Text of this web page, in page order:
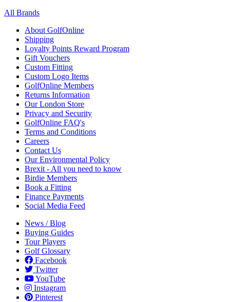
All Brands
About GolfOnline
Shipping
Loyalty Points Reward Program
Gift Vouchers
Custom Fitting
Custom Logo Items
GolfOnline Members
Returns Information
Our London Store
Privacy and Security
GolfOnline FAQ's
Terms and Conditions
Careers
Contact Us
Our Environmental Policy
Brexit - All you need to know
Birdie Members
Book a Fitting
Finance Payments
Social Media Feed
News / Blog
Buying Guides
Tour Players
Golf Glossary
Facebook
Twitter
YouTube
Instagram
Pinterest